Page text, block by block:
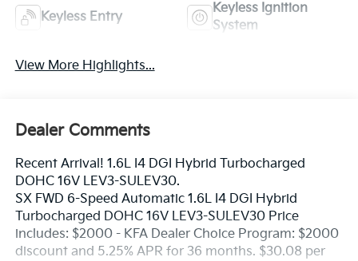
Keyless Entry
Keyless Ignition
System
View More Highlights...
Dealer Comments
Recent Arrival! 1.6L I4 DGI Hybrid Turbocharged
DOHC 16V LEV3-SULEV30.
SX FWD 6-Speed Automatic 1.6L I4 DGI Hybrid
Turbocharged DOHC 16V LEV3-SULEV30 Price
includes: $2000 - KFA Dealer Choice Program: $2000
discount and 5.25% APR for 36 months. $30.08 per